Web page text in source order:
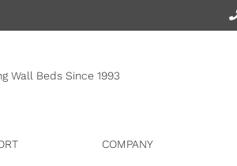
Wall Beds Since 1993
COMPANY